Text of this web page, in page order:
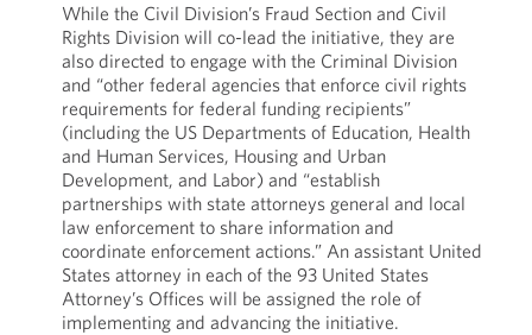
While the Civil Division’s Fraud Section and Civil
Rights Division will co-lead the initiative, they are
also directed to engage with the Criminal Division
and “other federal agencies that enforce civil rights
requirements for federal funding recipients”
(including the US Departments of Education, Health
and Human Services, Housing and Urban
Development, and Labor) and “establish
partnerships with state attorneys general and local
law enforcement to share information and
coordinate enforcement actions.” An assistant United
States attorney in each of the 93 United States
Attorney’s Offices will be assigned the role of
implementing and advancing the initiative.